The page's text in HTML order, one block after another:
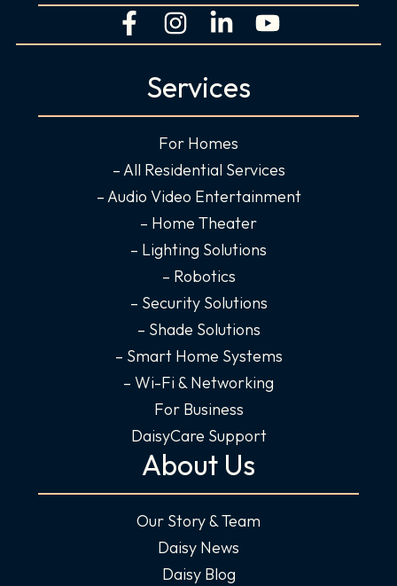
F
a
b
o
k
f
I
n
t
a
g
r
a
m
L
i
k
e
d
i
n
-
i
n
Y
o
u
e
Services
For Homes
– All Residential Services
– Audio Video Entertainment
– Home Theater
– Lighting Solutions
– Robotics
– Security Solutions
– Shade Solutions
– Smart Home Systems
– Wi-Fi & Networking
For Business
DaisyCare Support
About Us
Our Story & Team
Daisy News
Daisy Blog